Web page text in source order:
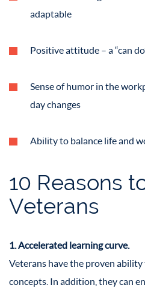
adaptable
Positive attitude – a “can
Sense of humor in the
day changes
Ability to balance life and
10 Reasons
Veterans
1. Accelerated learning curve.
Veterans have the proven
concepts. In addition, they can